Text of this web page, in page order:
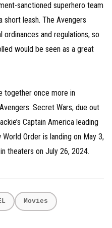
sanctioned superhero team
short leash. The Avengers
and regulations, so
would be seen as a great
together once more in
Secret Wars, due out
Captain America leading
Order is landing on May 3,
theaters on July 26, 2024.
Movies